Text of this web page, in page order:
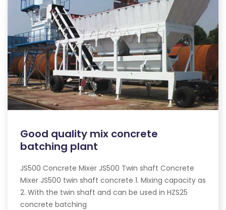
Good quality mix concrete
batching plant
JS500 Concrete Mixer JS500 Twin shaft Concrete
Mixer JS500 twin shaft concrete 1. Mixing capacity as
2. With the twin shaft and can be used in HZS25
concrete batching